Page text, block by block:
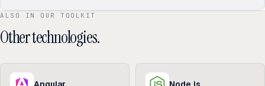
ALSO IN OUR TOOLKIT
Other technologies.